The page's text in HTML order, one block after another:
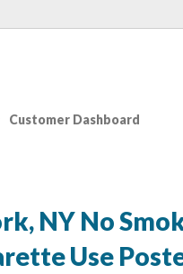
Customer Dashboard
NY No
Use